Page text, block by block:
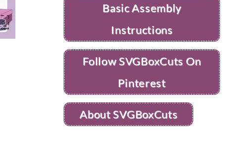
Basic Assembly
Instructions
Follow SVGBoxCuts On
Pinterest
About SVGBoxCuts